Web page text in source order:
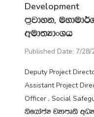
Development
m‍%jdyk"
wud;HdxYh
Published Date: 7/28/
Deputy Project
Assistant Project
Officer , Social
ksfhdacH jHdmD;s